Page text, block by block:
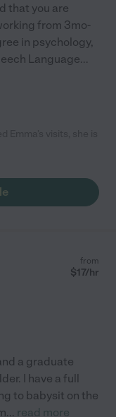
that you are
from 3mo-
in psychology,
Language...
from
$17/hr
a graduate
I have a full
to babysit on the
... read more